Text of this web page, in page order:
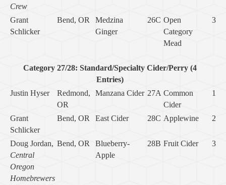
Crew
Grant
Schlicker
Bend, OR
Medzina
Ginger
26C Open
Category
Mead
3
Category 27/28: Standard/Specialty Cider/Perry (4
Entries)
Justin Hyser
Redmond,
OR
Manzana Cider 27A Common
Cider
1
Grant
Schlicker
Bend, OR East Cider 28C Applewine 2
Doug Jordan,
Central
Oregon
Homebrewers
Bend, OR
Blueberry-
Apple
28B Fruit Cider 3